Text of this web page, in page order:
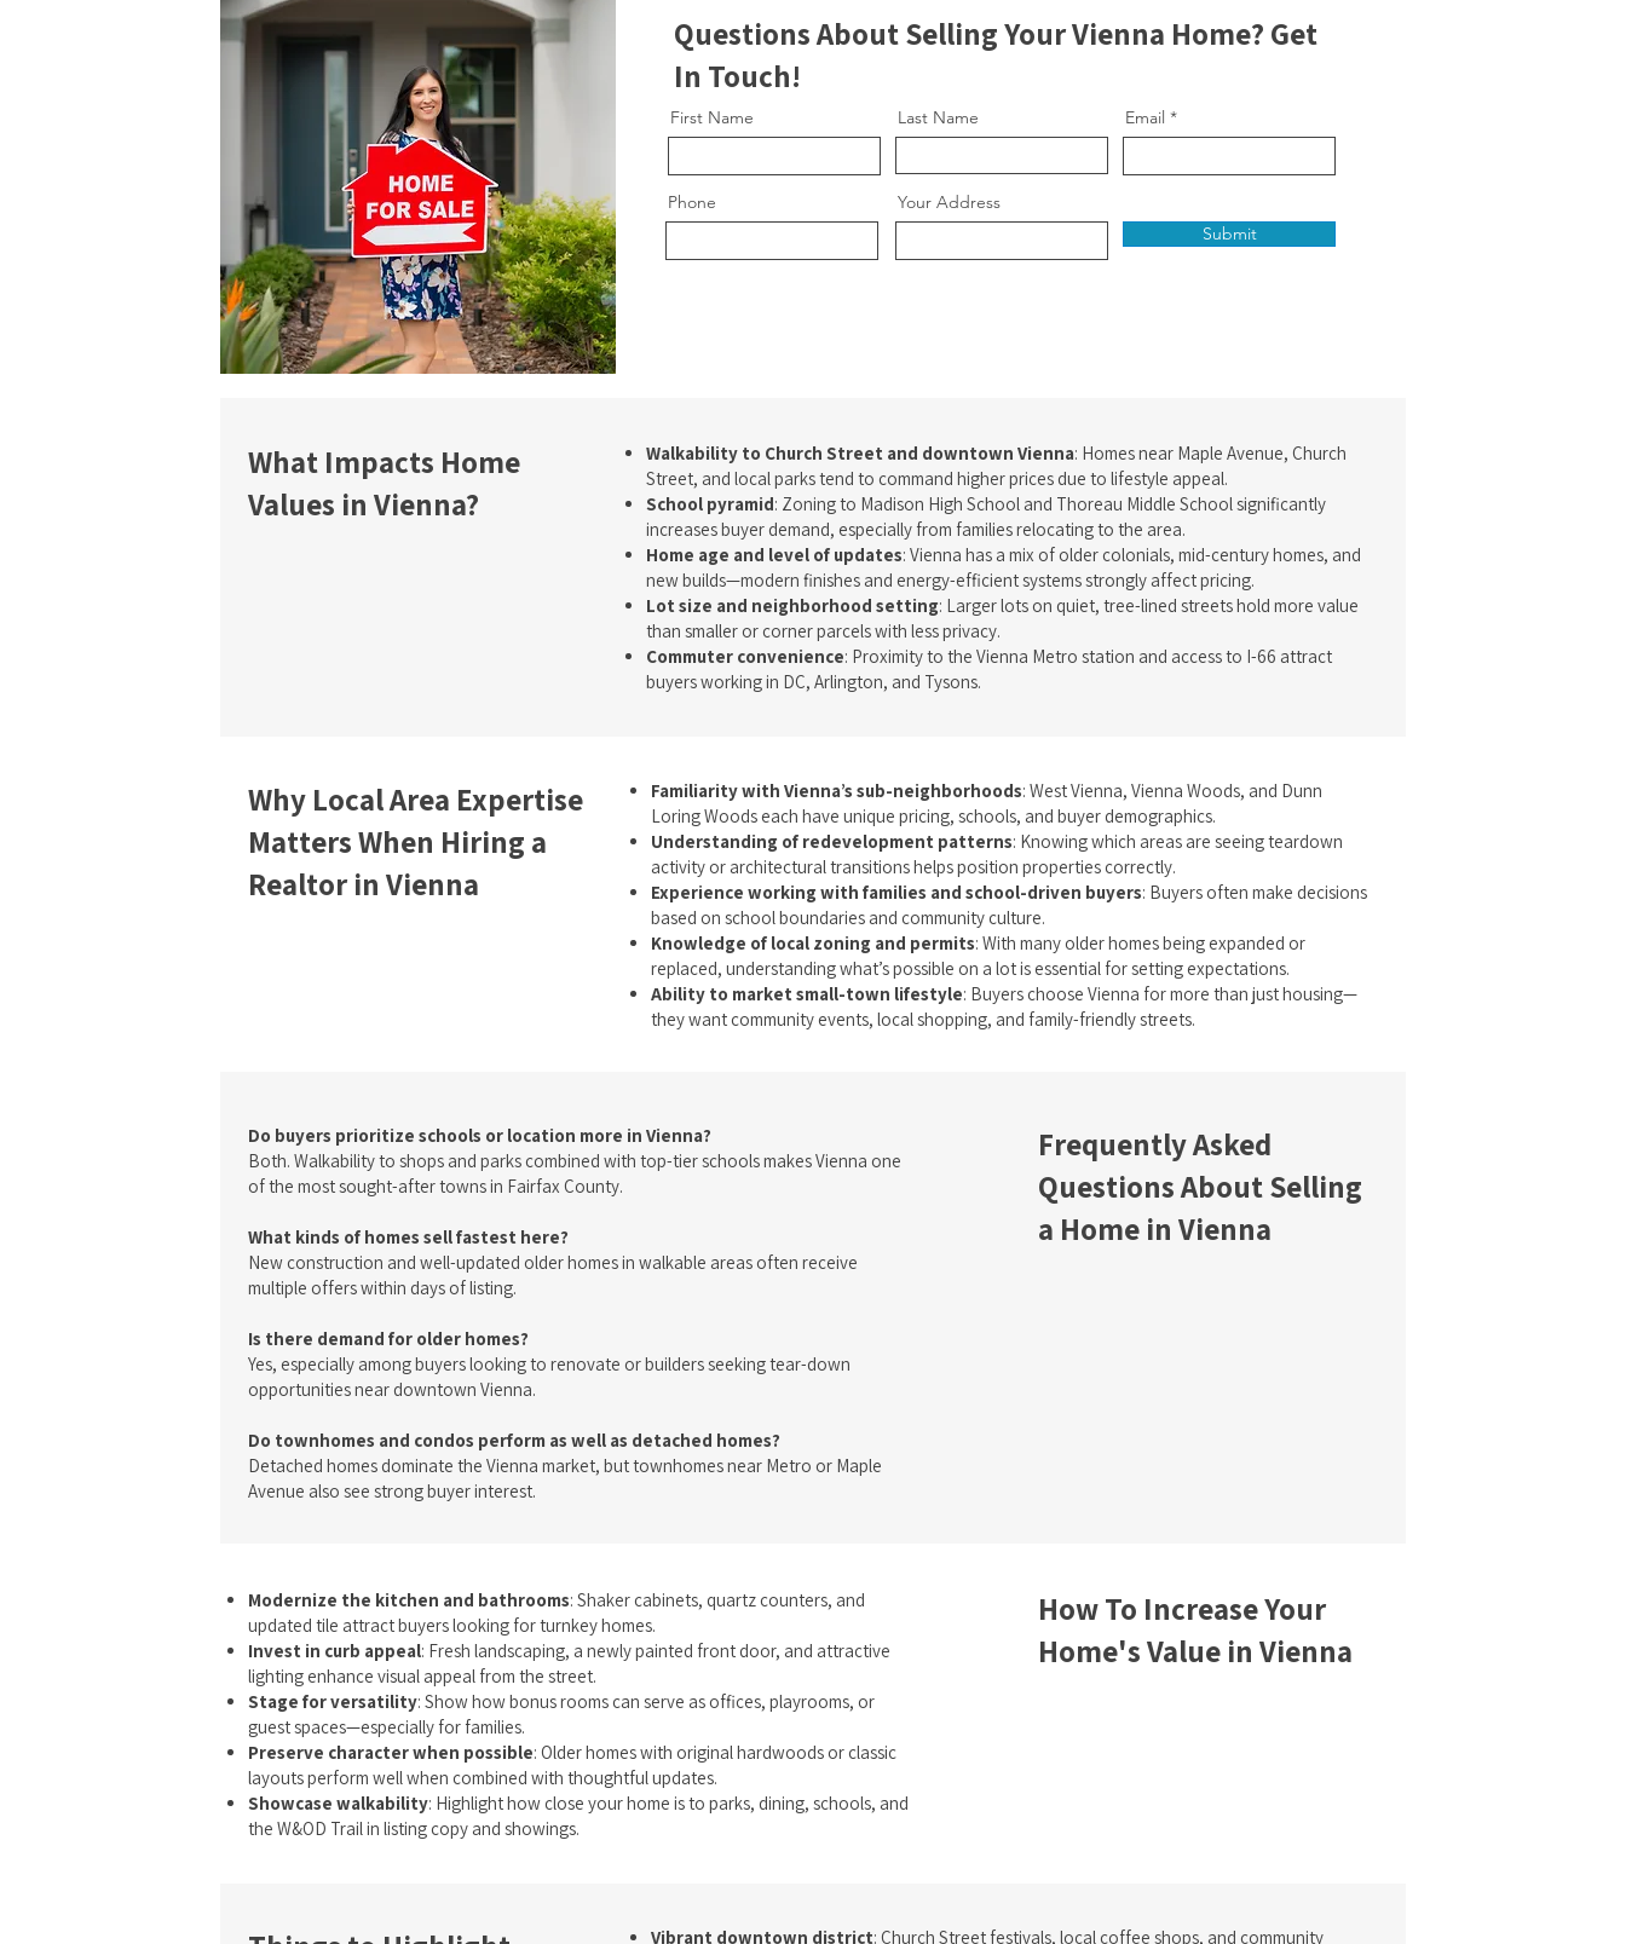
Questions About Selling Your Vienna Home? Get
In Touch!
First Name Last Name Email
Phone
Your Address
Submit
What Impacts Home
Values in Vienna?
Walkability to Church Street and downtown Vienna: Homes near Maple Avenue, Church
Street, and local parks tend to command higher prices due to lifestyle appeal.
School pyramid: Zoning to Madison High School and Thoreau Middle School significantly
increases buyer demand, especially from families relocating to the area.
Home age and level of updates: Vienna has a mix of older colonials, mid-century homes, and
new builds—modern finishes and energy-efficient systems strongly affect pricing.
Lot size and neighborhood setting: Larger lots on quiet, tree-lined streets hold more value
than smaller or corner parcels with less privacy.
Commuter convenience: Proximity to the Vienna Metro station and access to I-66 attract
buyers working in DC, Arlington, and Tysons.
Why Local Area Expertise
Matters When Hiring a
Realtor in Vienna
Familiarity with Vienna’s sub-neighborhoods: West Vienna, Vienna Woods, and Dunn
Loring Woods each have unique pricing, schools, and buyer demographics.
Understanding of redevelopment patterns: Knowing which areas are seeing teardown
activity or architectural transitions helps position properties correctly.
Experience working with families and school-driven buyers: Buyers often make decisions
based on school boundaries and community culture.
Knowledge of local zoning and permits: With many older homes being expanded or
replaced, understanding what’s possible on a lot is essential for setting expectations.
Ability to market small-town lifestyle: Buyers choose Vienna for more than just housing—
they want community events, local shopping, and family-friendly streets.
Do buyers prioritize schools or location more in Vienna?
Both. Walkability to shops and parks combined with top-tier schools makes Vienna one
of the most sought-after towns in Fairfax County.
What kinds of homes sell fastest here?
New construction and well-updated older homes in walkable areas often receive
multiple offers within days of listing.
Is there demand for older homes?
Yes, especially among buyers looking to renovate or builders seeking tear-down
opportunities near downtown Vienna.
Do townhomes and condos perform as well as detached homes?
Detached homes dominate the Vienna market, but townhomes near Metro or Maple
Avenue also see strong buyer interest.
Frequently Asked
Questions About Selling
a Home in Vienna
Modernize the kitchen and bathrooms: Shaker cabinets, quartz counters, and
updated tile attract buyers looking for turnkey homes.
Invest in curb appeal: Fresh landscaping, a newly painted front door, and attractive
lighting enhance visual appeal from the street.
Stage for versatility: Show how bonus rooms can serve as offices, playrooms, or
guest spaces—especially for families.
Preserve character when possible: Older homes with original hardwoods or classic
layouts perform well when combined with thoughtful updates.
Showcase walkability: Highlight how close your home is to parks, dining, schools, and
the W&OD Trail in listing copy and showings.
How To Increase Your
Home's Value in Vienna
Vibrant downtown district: Church Street festivals, local coffee shops, and community